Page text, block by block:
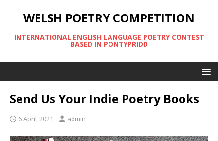
WELSH POETRY COMPETITION
INTERNATIONAL ENGLISH LANGUAGE POETRY CONTEST
BASED IN PONTYPRIDD
Send Us Your Indie Poetry Books
6 April, 2021 admin